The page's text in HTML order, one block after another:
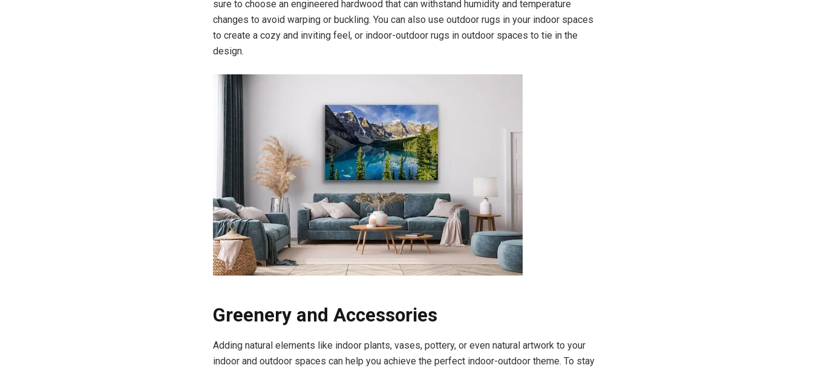
sure to choose an engineered hardwood that can withstand humidity and temperature
changes to avoid warping or buckling. You can also use outdoor rugs in your indoor spaces
to create a cozy and inviting feel, or indoor-outdoor rugs in outdoor spaces to tie in the
design.
Greenery and Accessories
Adding natural elements like indoor plants, vases, pottery, or even natural artwork to your
indoor and outdoor spaces can help you achieve the perfect indoor-outdoor theme. To stay